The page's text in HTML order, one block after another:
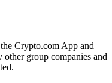
Crypto.com App and
group companies and